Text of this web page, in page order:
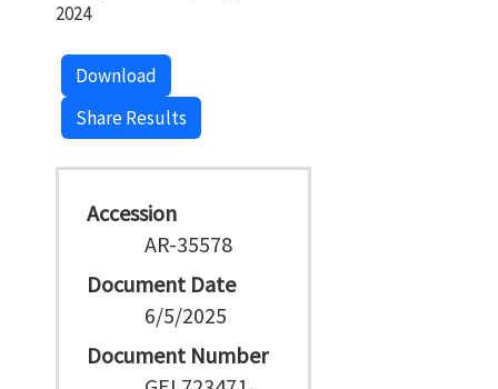
2024
Download
Share Results
Accession
AR-35578
Document Date
6/5/2025
Document Number